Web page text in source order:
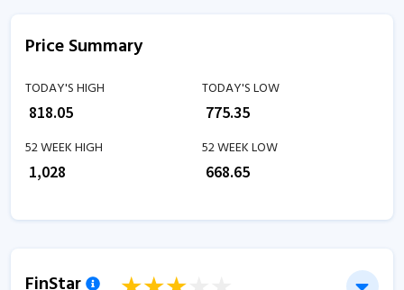
Price Summary
TODAY'S HIGH
818.05
TODAY'S LOW
775.35
52 WEEK HIGH
1,028
52 WEEK LOW
668.65